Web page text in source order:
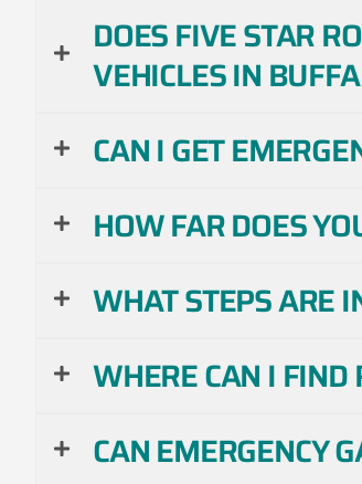
DOES FIVE STAR
VEHICLES IN
CAN I GET
HOW FAR DOES
WHAT STEPS ARE
WHERE CAN I FIND
CAN EMERGENCY